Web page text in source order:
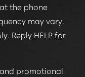
the phone
may vary.
Reply HELP for
promotional